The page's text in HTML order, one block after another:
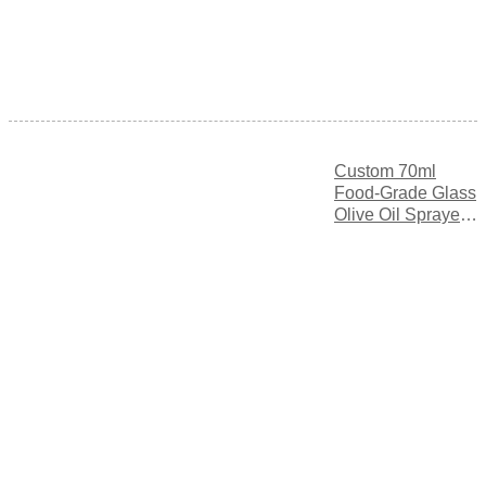
Custom 70ml
Food-Grade Glass
Olive Oil Sprayer